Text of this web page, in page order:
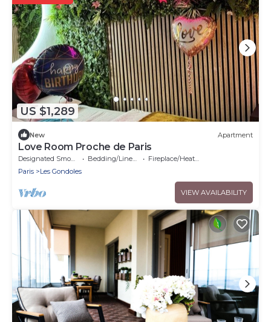
US $1,289
New Apartment
Love Room Proche de Paris
Designated Smoking Area Bedding/Linens
Fireplace/Heating
Paris
Les Gondoles
VIEW AVAILABILITY